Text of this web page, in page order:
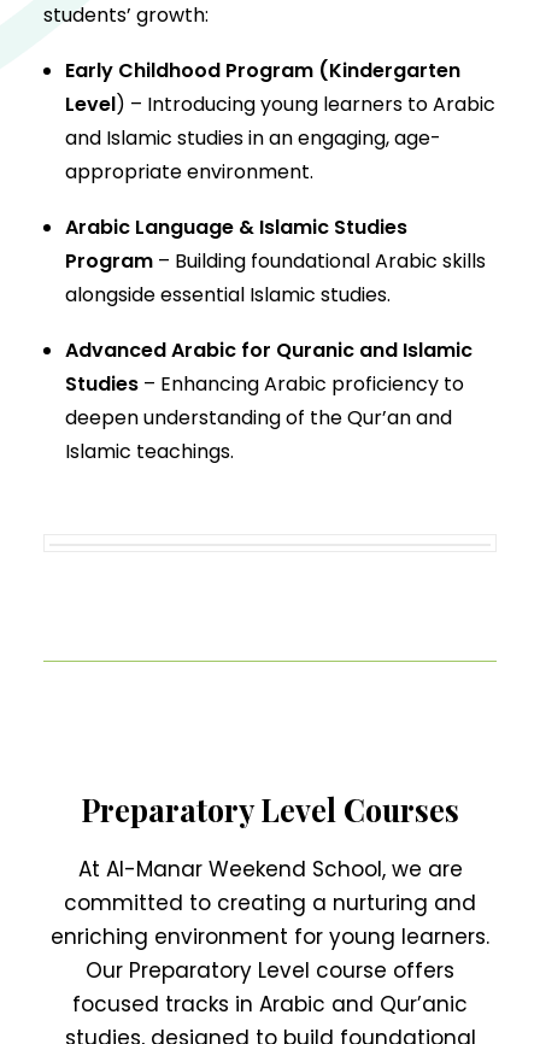
students’ growth:
Early Childhood Program (Kindergarten
Level) – Introducing young learners to Arabic
and Islamic studies in an engaging, age-
appropriate environment.
Arabic Language & Islamic Studies
Program – Building foundational Arabic skills
alongside essential Islamic studies.
Advanced Arabic for Quranic and Islamic
Studies – Enhancing Arabic proficiency to
deepen understanding of the Qur’an and
Islamic teachings.
Preparatory Level Courses
At Al-Manar Weekend School, we are
committed to creating a nurturing and
enriching environment for young learners.
Our Preparatory Level course offers
focused tracks in Arabic and Qur’anic
studies, designed to build foundational